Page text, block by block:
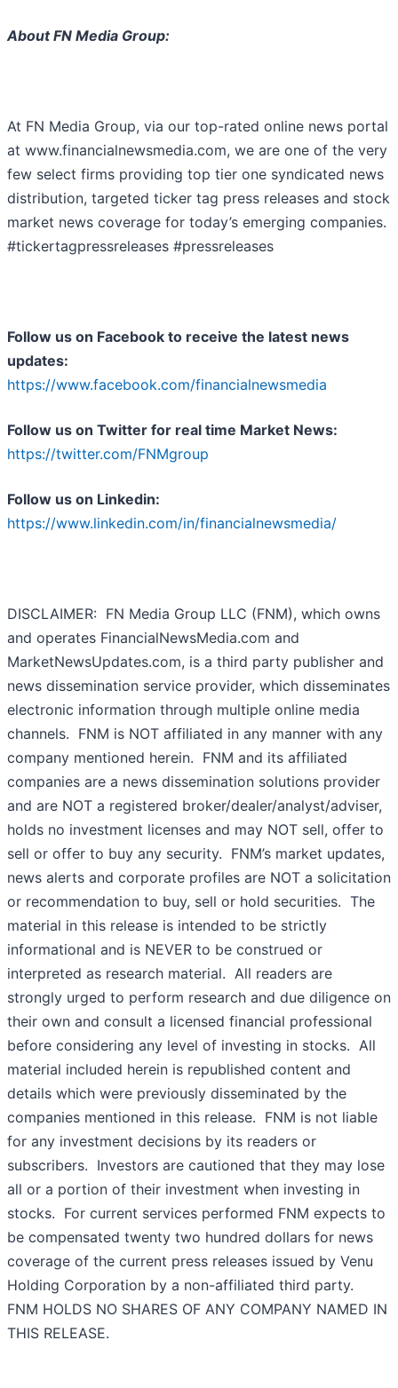
About FN Media Group:
At FN Media Group, via our top-rated online news portal
at www.financialnewsmedia.com, we are one of the very
few select firms providing top tier one syndicated news
distribution, targeted ticker tag press releases and stock
market news coverage for today’s emerging companies.
#tickertagpressreleases #pressreleases
Follow us on Facebook to receive the latest news
updates:
https://www.facebook.com/financialnewsmedia
Follow us on Twitter for real time Market News:
https://twitter.com/FNMgroup
Follow us on Linkedin:
https://www.linkedin.com/in/financialnewsmedia/
DISCLAIMER: FN Media Group LLC (FNM), which owns
and operates FinancialNewsMedia.com and
MarketNewsUpdates.com, is a third party publisher and
news dissemination service provider, which disseminates
electronic information through multiple online media
channels. FNM is NOT affiliated in any manner with any
company mentioned herein. FNM and its affiliated
companies are a news dissemination solutions provider
and are NOT a registered broker/dealer/analyst/adviser,
holds no investment licenses and may NOT sell, offer to
sell or offer to buy any security. FNM’s market updates,
news alerts and corporate profiles are NOT a solicitation
or recommendation to buy, sell or hold securities. The
material in this release is intended to be strictly
informational and is NEVER to be construed or
interpreted as research material. All readers are
strongly urged to perform research and due diligence on
their own and consult a licensed financial professional
before considering any level of investing in stocks. All
material included herein is republished content and
details which were previously disseminated by the
companies mentioned in this release. FNM is not liable
for any investment decisions by its readers or
subscribers. Investors are cautioned that they may lose
all or a portion of their investment when investing in
stocks. For current services performed FNM expects to
be compensated twenty two hundred dollars for news
coverage of the current press releases issued by Venu
Holding Corporation by a non-affiliated third party.
FNM HOLDS NO SHARES OF ANY COMPANY NAMED IN
THIS RELEASE.